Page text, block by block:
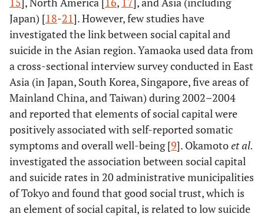
Japan) [18-21]. However, few studies have
investigated the link between social capital and
suicide in the Asian region. Yamaoka used data from
a cross-sectional interview survey conducted in East
Asia (in Japan, South Korea, Singapore, five areas of
Mainland China, and Taiwan) during 2002–2004
and reported that elements of social capital were
positively associated with self-reported somatic
symptoms and overall well-being [9]. Okamotoet al.
investigated the association between social capital
and suicide rates in 20 administrative municipalities
of Tokyo and found that good social trust, which is
an element of social capital, is related to low suicide